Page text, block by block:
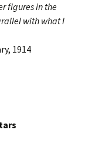
figures in the
with what I
1914